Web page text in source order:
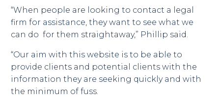
“When people are looking to contact a legal
firm for assistance, they want to see what we
can do for them straightaway,” Phillip said.
“Our aim with this website is to be able to
provide clients and potential clients with the
information they are seeking quickly and with
the minimum of fuss.